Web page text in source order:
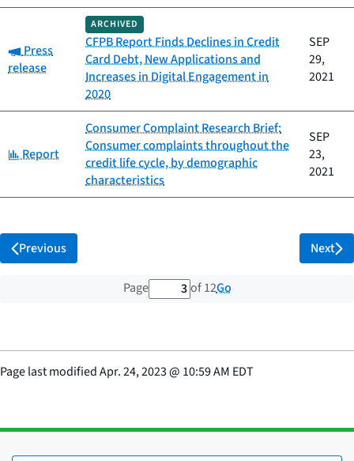
Category:
Press
release
ARCHIVED
CFPB Report Finds Declines in Credit
Card Debt, New Applications and
Increases in Digital Engagement in
2020
SEP
29,
2021
Category:
Report
Consumer Complaint Research Brief:
Consumer complaints throughout the
credit life cycle, by demographic
characteristics
SEP
23,
2021
Previous
Page 3 out of 12 total pages
of 12Go
Next
Page last modifiedApr. 24, 2023@ 10:59 AM EDT